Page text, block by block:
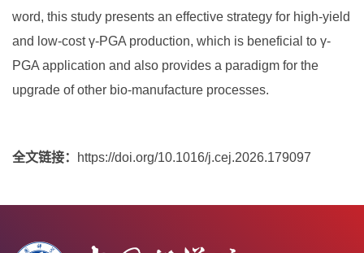
word, this study presents an effective strategy for high-yield
and low-cost γ-PGA production, which is beneficial to γ-
PGA application and also provides a paradigm for the
upgrade of other bio-manufacture processes.
全文链接： https://doi.org/10.1016/j.cej.2026.179097